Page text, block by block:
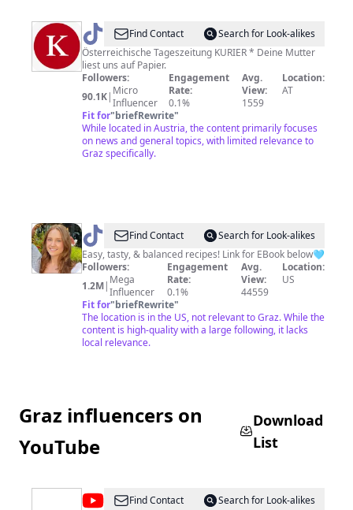
@ KURIERFind Contact
Search for Look-alikes
Österreichische Tageszeitung KURIER * Deine Mutter
liest uns auf Papier.
Followers:
90.1K| Micro
Influencer
Engagement
Rate:
0.1%
Avg.
View:
1559
Location:
AT
Fit for"briefRewrite"
While located in Austria, the content primarily focuses
on news and general topics, with limited relevance to
Graz specifically.
@ Christine
Pfeifer
Find Contact
Search for Look-alikes
Easy, tasty, & balanced recipes! Link for EBook below🩵
Followers:
1.2M| Mega
Influencer
Engagement
Rate:
0.1%
Avg.
View:
44559
Location:
US
Fit for"briefRewrite"
The location is in the US, not relevant to Graz. While the
content is high-quality with a large following, it lacks
local relevance.
Graz influencers on
YouTube
Download
List
@AussieFind Contact
Search for Look-alikes